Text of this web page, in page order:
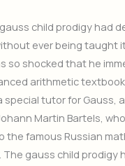
child prodigy had
ever being taught
so shocked that he
arithmetic
special tutor for Gauss,
Martin Bartels,
the famous Russian
The gauss child prodigy